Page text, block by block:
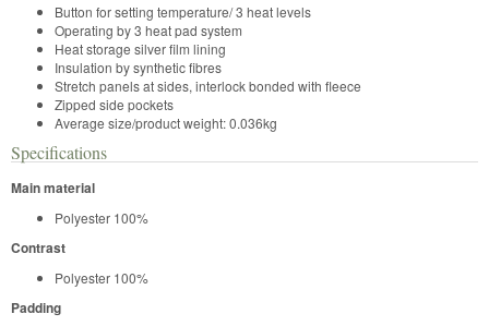
Button for setting temperature/ 3 heat levels
Operating by 3 heat pad system
Heat storage silver film lining
Insulation by synthetic fibres
Stretch panels at sides, interlock bonded with fleece
Zipped side pockets
Average size/product weight: 0.036kg
Specifications
Main material
Polyester 100%
Contrast
Polyester 100%
Padding